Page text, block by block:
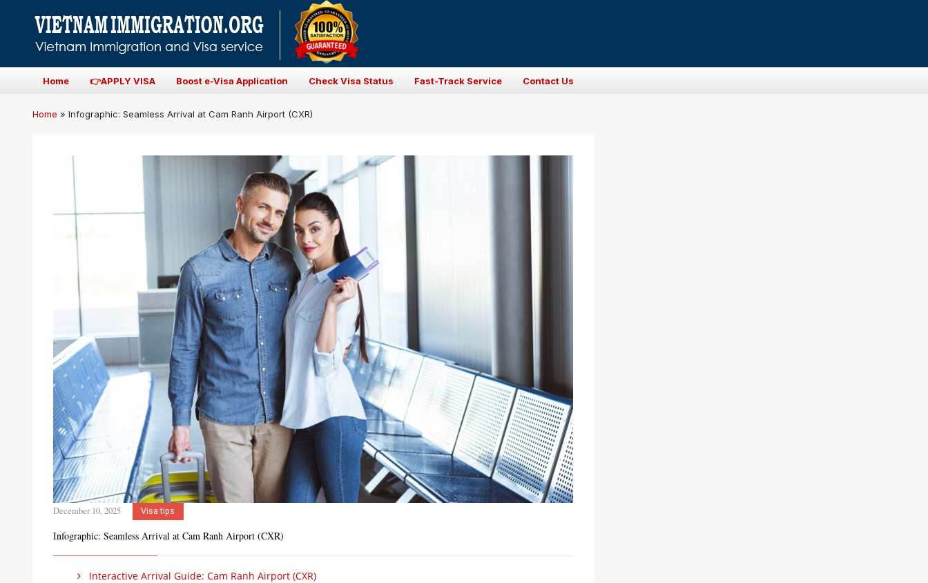
Home 👉APPLY VISA Boost e-Visa Application Check Visa Status Fast-Track Service Contact Us
Home » Infographic: Seamless Arrival at Cam Ranh Airport (CXR)
December 10, 2025 Visa tips
Infographic: Seamless Arrival at Cam Ranh Airport (CXR)
Interactive Arrival Guide: Cam Ranh Airport (CXR)